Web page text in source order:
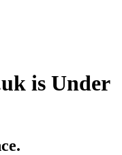
is Under